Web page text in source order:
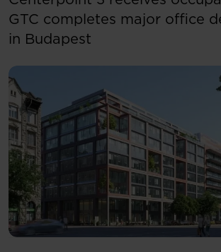
GTC completes major office
in Budapest